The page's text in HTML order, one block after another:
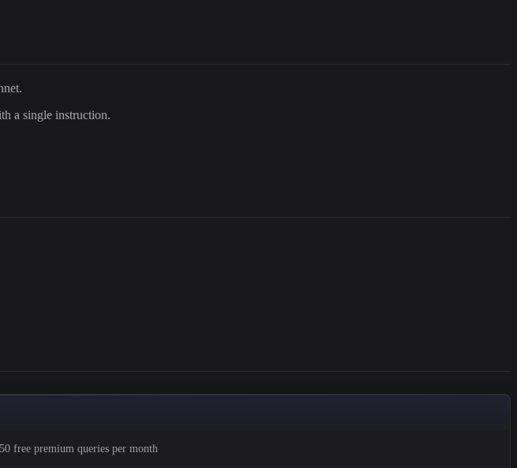
a single instruction.
free premium queries per month